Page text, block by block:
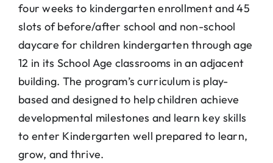
four weeks to kindergarten enrollment and 45
slots of before/after school and non-school
daycare for children kindergarten through age
12 in its School Age classrooms in an adjacent
building. The program’s curriculum is play-
based and designed to help children achieve
developmental milestones and learn key skills
to enter Kindergarten well prepared to learn,
grow, and thrive.